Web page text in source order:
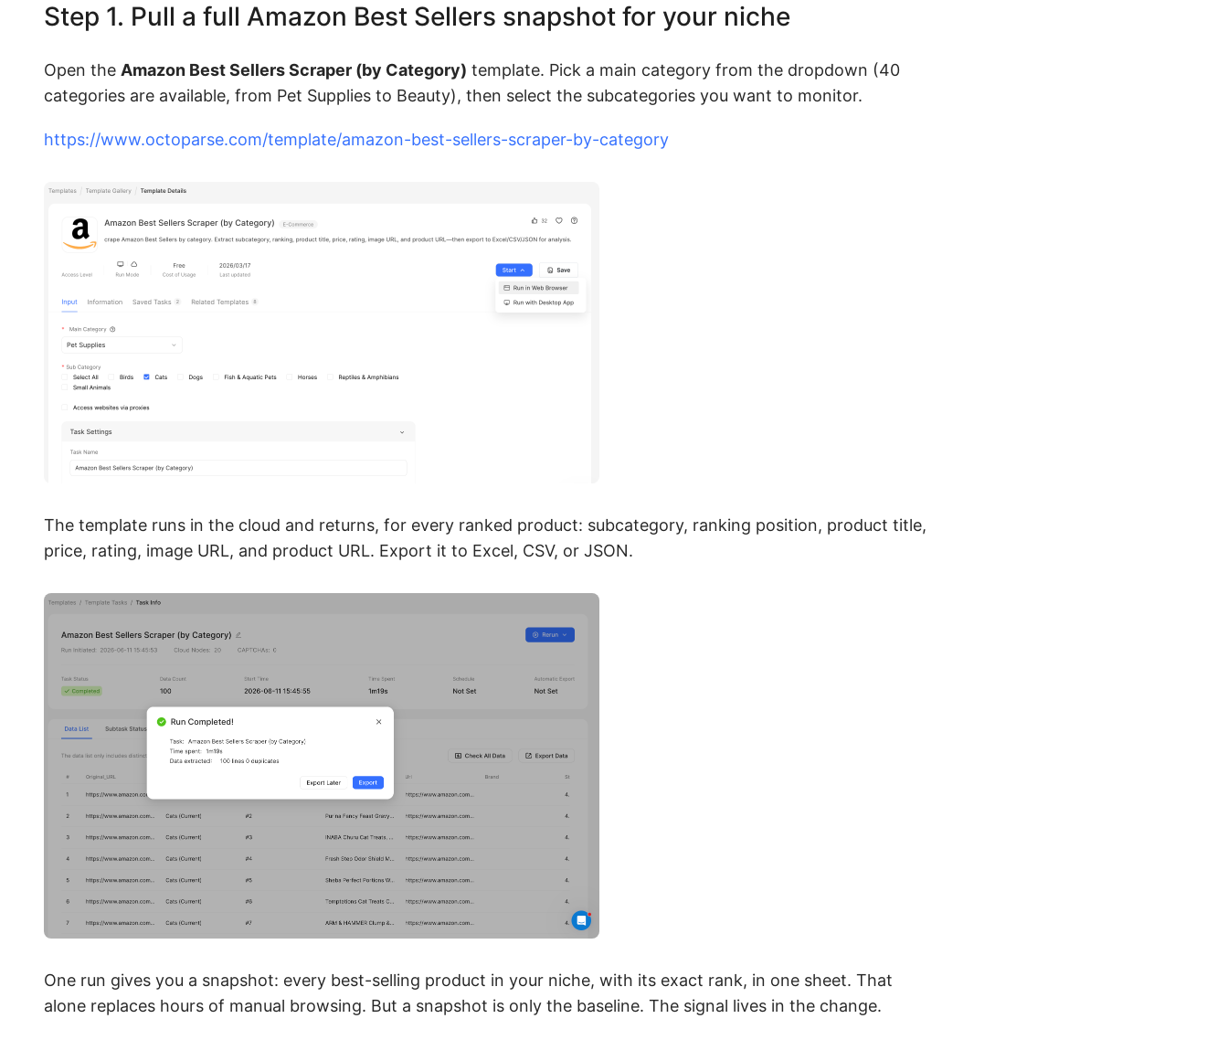
Step 1. Pull a full Amazon Best Sellers snapshot for your niche
Open the Amazon Best Sellers Scraper (by Category) template. Pick a main category from the dropdown (40
categories are available, from Pet Supplies to Beauty), then select the subcategories you want to monitor.
https://www.octoparse.com/template/amazon-best-sellers-scraper-by-category
The template runs in the cloud and returns, for every ranked product: subcategory, ranking position, product title,
price, rating, image URL, and product URL. Export it to Excel, CSV, or JSON.
One run gives you a snapshot: every best-selling product in your niche, with its exact rank, in one sheet. That
alone replaces hours of manual browsing. But a snapshot is only the baseline. The signal lives in the change.